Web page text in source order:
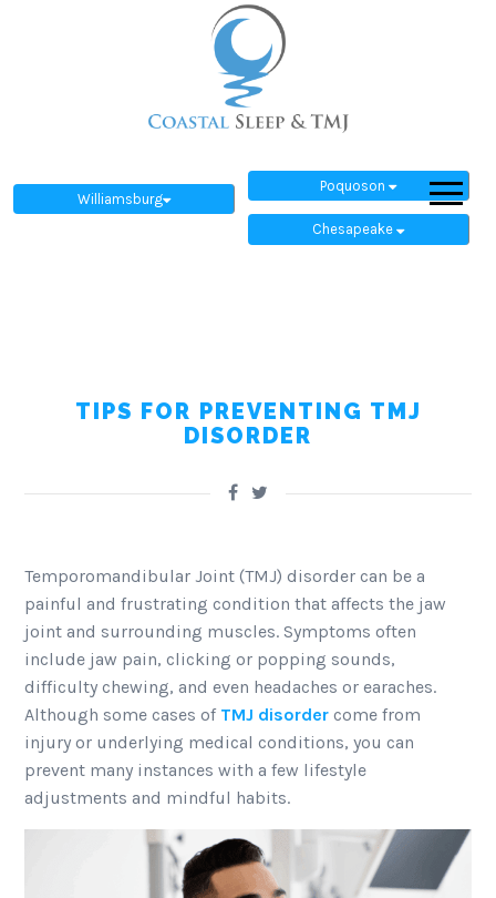
Williamsburg
Poquoson
Chesapeake
TIPS FOR PREVENTING TMJ
DISORDER
Temporomandibular Joint (TMJ) disorder can be a
painful and frustrating condition that affects the jaw
joint and surrounding muscles. Symptoms often
include jaw pain, clicking or popping sounds,
difficulty chewing, and even headaches or earaches.
Although some cases of TMJ disorder come from
injury or underlying medical conditions, you can
prevent many instances with a few lifestyle
adjustments and mindful habits.